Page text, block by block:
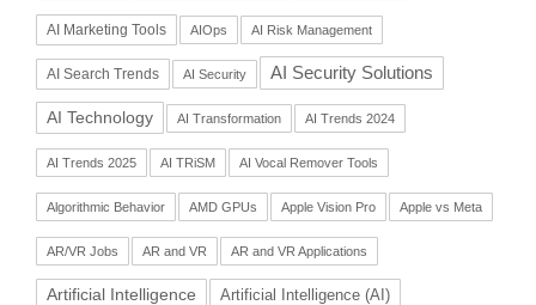
AI Marketing Tools AIOps AI Risk Management
AI Search Trends AI Security AI Security Solutions
AI Technology AI Transformation AI Trends 2024
AI Trends 2025 AI TRiSM AI Vocal Remover Tools
Algorithmic Behavior AMD GPUs Apple Vision Pro Apple vs Meta
AR/VR Jobs AR and VR AR and VR Applications
Artificial Intelligence Artificial Intelligence (AI)